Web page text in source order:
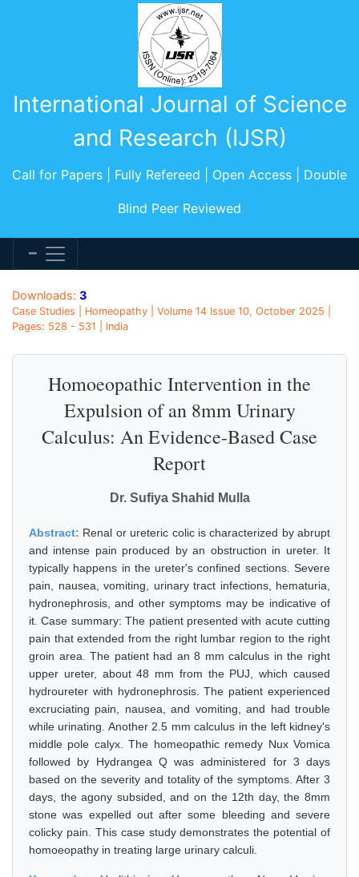
International Journal of Science
and Research (IJSR)
Call for Papers | Fully Refereed | Open Access | Double
Blind Peer Reviewed
Downloads: 3
Case Studies | Homeopathy | Volume 14 Issue 10, October 2025 |
Pages: 528 - 531 | India
Homoeopathic Intervention in the
Expulsion of an 8mm Urinary
Calculus: An Evidence-Based Case
Report
Dr. Sufiya Shahid Mulla
Abstract: Renal or ureteric colic is characterized by abrupt
and intense pain produced by an obstruction in ureter. It
typically happens in the ureter's confined sections. Severe
pain, nausea, vomiting, urinary tract infections, hematuria,
hydronephrosis, and other symptoms may be indicative of
it. Case summary: The patient presented with acute cutting
pain that extended from the right lumbar region to the right
groin area. The patient had an 8 mm calculus in the right
upper ureter, about 48 mm from the PUJ, which caused
hydroureter with hydronephrosis. The patient experienced
excruciating pain, nausea, and vomiting, and had trouble
while urinating. Another 2.5 mm calculus in the left kidney's
middle pole calyx. The homeopathic remedy Nux Vomica
followed by Hydrangea Q was administered for 3 days
based on the severity and totality of the symptoms. After 3
days, the agony subsided, and on the 12th day, the 8mm
stone was expelled out after some bleeding and severe
colicky pain. This case study demonstrates the potential of
homoeopathy in treating large urinary calculi.